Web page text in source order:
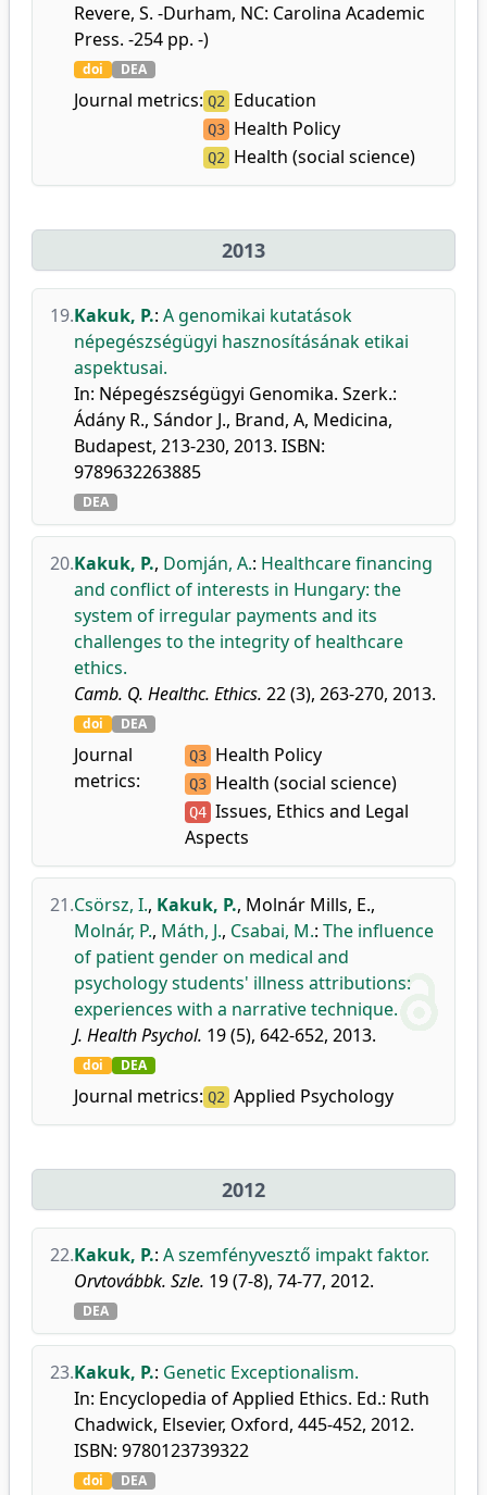
Revere, S. -Durham, NC: Carolina Academic
Press. -254 pp. -)
doi DEA
Journal metrics: Q2 Education
Q3 Health Policy
Q2 Health (social science)
2013
19.Kakuk, P.: A genomikai kutatások
népegészségügyi hasznosításának etikai
aspektusai.
In: Népegészségügyi Genomika. Szerk.:
Ádány R., Sándor J., Brand, A, Medicina,
Budapest, 213-230, 2013. ISBN:
9789632263885
DEA
20.Kakuk, P., Domján, A.: Healthcare financing
and conflict of interests in Hungary: the
system of irregular payments and its
challenges to the integrity of healthcare
ethics.
Camb. Q. Healthc. Ethics. 22 (3), 263-270, 2013.
doi DEA
Journal
metrics:
Q3 Health Policy
Q3 Health (social science)
Q4 Issues, Ethics and Legal
Aspects
21.Csörsz, I., Kakuk, P., Molnár Mills, E.,
Molnár, P., Máth, J., Csabai, M.: The influence
of patient gender on medical and
psychology students' illness attributions:
experiences with a narrative technique.
J. Health Psychol. 19 (5), 642-652, 2013.
doi DEA
Journal metrics: Q2 Applied Psychology
2012
22.Kakuk, P.: A szemfényvesztő impakt faktor.
Orvtovábbk. Szle. 19 (7-8), 74-77, 2012.
DEA
23.Kakuk, P.: Genetic Exceptionalism.
In: Encyclopedia of Applied Ethics. Ed.: Ruth
Chadwick, Elsevier, Oxford, 445-452, 2012.
ISBN: 9780123739322
doi DEA